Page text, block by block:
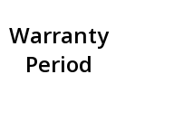
Warranty
Period